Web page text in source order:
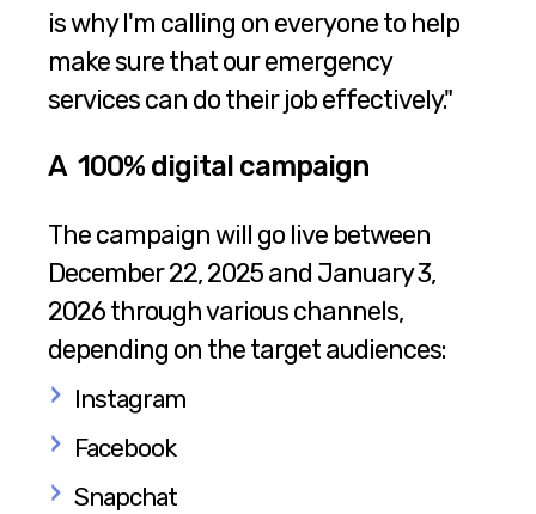
is why I'm calling on everyone to help
make sure that our emergency
services can do their job effectively."
A 100% digital campaign
The campaign will go live between
December 22, 2025 and January 3,
2026 through various channels,
depending on the target audiences:
Instagram
Facebook
Snapchat